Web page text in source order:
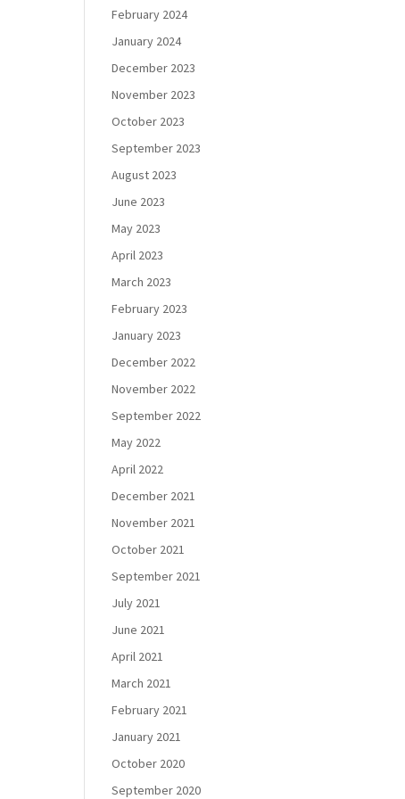
February 2024
January 2024
December 2023
November 2023
October 2023
September 2023
August 2023
June 2023
May 2023
April 2023
March 2023
February 2023
January 2023
December 2022
November 2022
September 2022
May 2022
April 2022
December 2021
November 2021
October 2021
September 2021
July 2021
June 2021
April 2021
March 2021
February 2021
January 2021
October 2020
September 2020